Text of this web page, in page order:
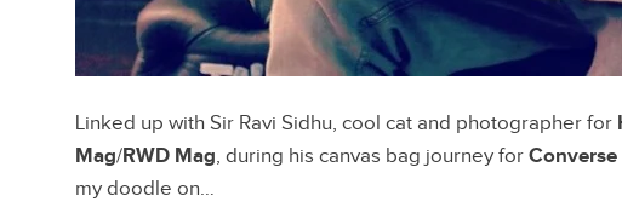
Linked up with Sir Ravi Sidhu, cool cat and photographer for
Mag/RWD Mag, during his canvas bag journey for Converse
my doodle on…